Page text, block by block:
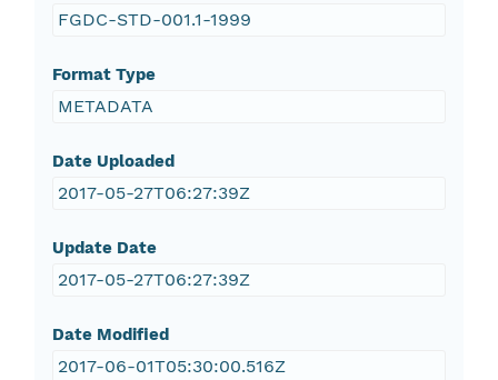
FGDC-STD-001.1-1999
Format Type
METADATA
Date Uploaded
2017-05-27T06:27:39Z
Update Date
2017-05-27T06:27:39Z
Date Modified
2017-06-01T05:30:00.516Z